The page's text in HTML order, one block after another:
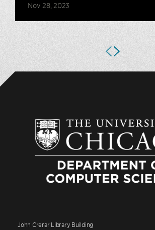
Nov 28, 2023
John Crerar Library Building